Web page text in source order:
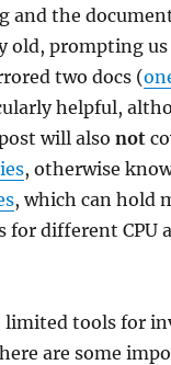
and the
old, prompting
two docs (
helpful,
will alsonot
, otherwise
, which can hold
for different CPU
limited tools for
are some